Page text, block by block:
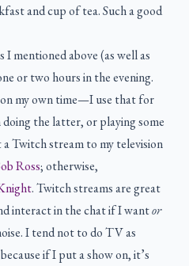
and cup of tea. Such a good
mentioned above (as well as
or two hours in the evening.
my own time—I use that for
the latter, or playing some
a Twitch stream to my television
Ross; otherwise,
. Twitch streams are great
interact in the chat if I wantor
I tend not to do TV as
if I put a show on, it’s